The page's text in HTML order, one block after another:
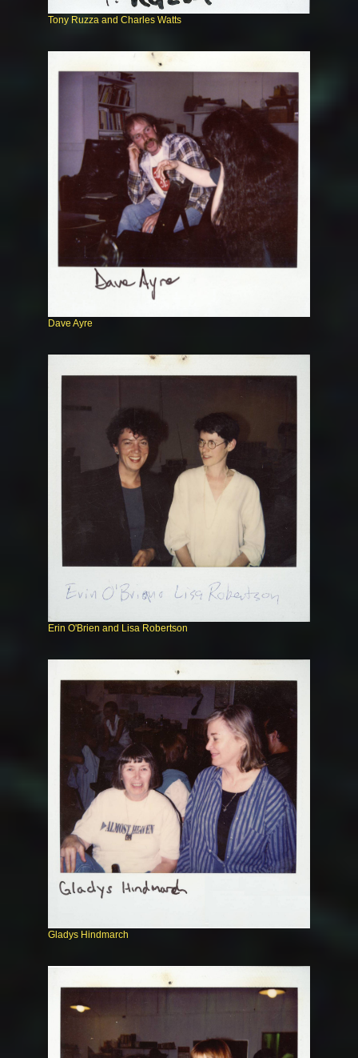
Tony Ruzza and Charles Watts
Dave Ayre
Erin O'Brien and Lisa Robertson
Gladys Hindmarch